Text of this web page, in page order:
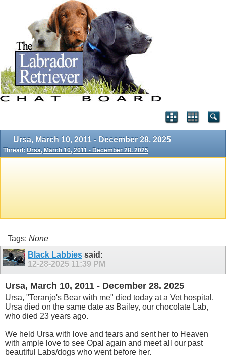
Ursa, March 10, 2011 - December 28. 2025
Thread: Ursa, March 10, 2011 - December 28. 2025
Tags: None
Black Labbies said:
12-28-2025 11:39 PM
Ursa, March 10, 2011 - December 28. 2025
Ursa, "Teranjo's Bear with me" died today at a Vet hospital.
Ursa died on the same date as Bailey, our chocolate Lab,
who died 23 years ago.
We held Ursa with love and tears and sent her to Heaven
with ample love to see Opal again and meet all our past
beautiful Labs/dogs who went before her.